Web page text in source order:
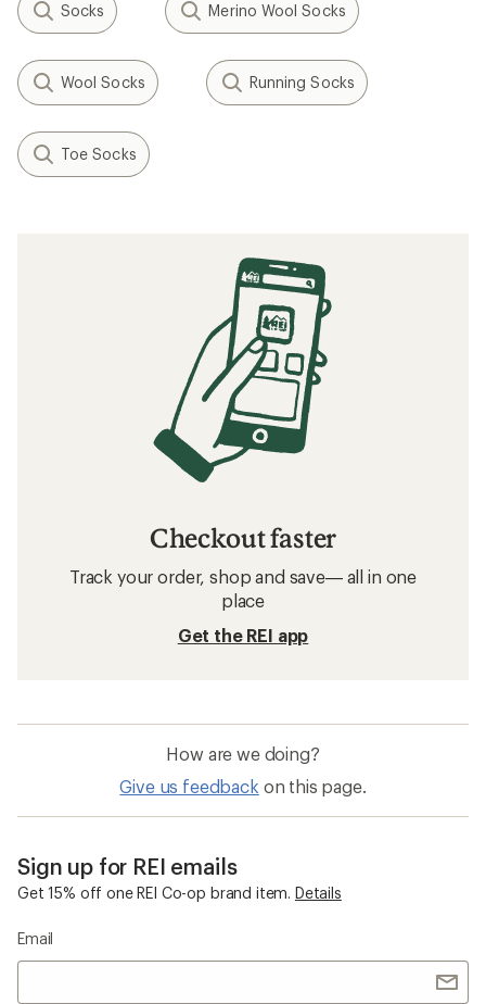
Socks Merino Wool Socks
Wool Socks Running Socks
Toe Socks
Checkout faster
Track your order, shop and save— all in one
place
Get the REI app
How are we doing?
Give us feedback on this page.
Sign up for REI emails
Get 15% off one REI Co-op brand item. Details
Email